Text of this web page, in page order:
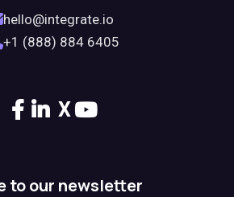
hello@integrate.io
+1 (888) 884 6405
X
to our newsletter